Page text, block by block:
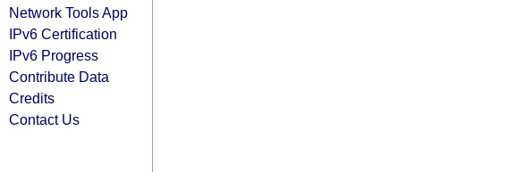
Network Tools App
IPv6 Certification
IPv6 Progress
Contribute Data
Credits
Contact Us